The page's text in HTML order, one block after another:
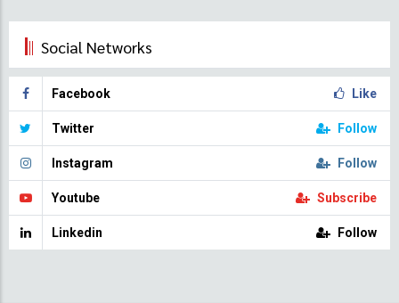
Social Networks
Facebook Like
Twitter Follow
Instagram Follow
Youtube Subscribe
Linkedin Follow